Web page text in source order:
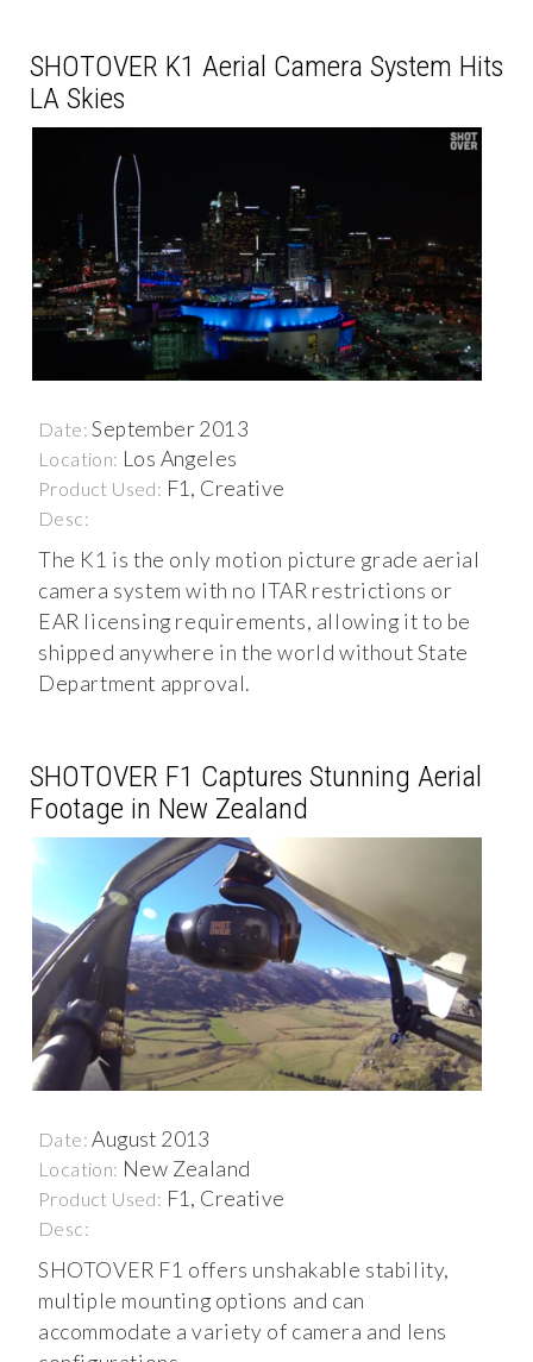
SHOTOVER K1 Aerial Camera System Hits
LA Skies
Date:September 2013
Location: Los Angeles
Product Used: F1, Creative
Desc:
The K1 is the only motion picture grade aerial
camera system with no ITAR restrictions or
EAR licensing requirements, allowing it to be
shipped anywhere in the world without State
Department approval.
SHOTOVER F1 Captures Stunning Aerial
Footage in New Zealand
Date: August 2013
Location: New Zealand
Product Used: F1, Creative
Desc:
SHOTOVER F1 offers unshakable stability,
multiple mounting options and can
accommodate a variety of camera and lens